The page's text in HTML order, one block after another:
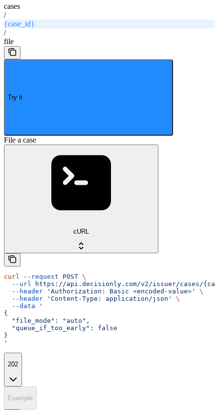
cases
/
{case_id}
/
file
Try it
File a case
cURL
curl --request POST \
  --url
https://api.decisionly.com/v2/issuer/cases/
  --header
'Authorization: Basic <encoded-value>'
\
  --header
'Content-Type: application/json'
\
  --data
'
{
  "file_mode": "auto",
  "queue_if_too_early": false
}
'
202
Example